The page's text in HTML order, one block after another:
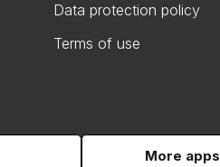
Data protection policy
Terms of use
More apps